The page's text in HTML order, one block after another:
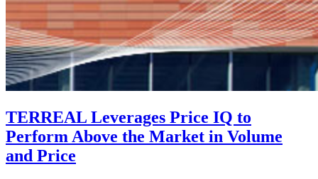
TERREAL Leverages Price IQ to
Perform Above the Market in Volume
and Price